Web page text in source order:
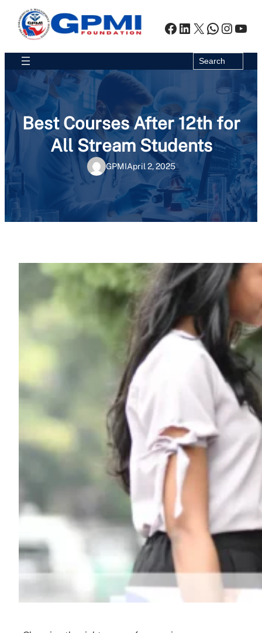
Skip
content
Facebook
LinkedIn
X
Search
Search
Best Courses After 12th for
All Stream Students
GPMIApril 2, 2025